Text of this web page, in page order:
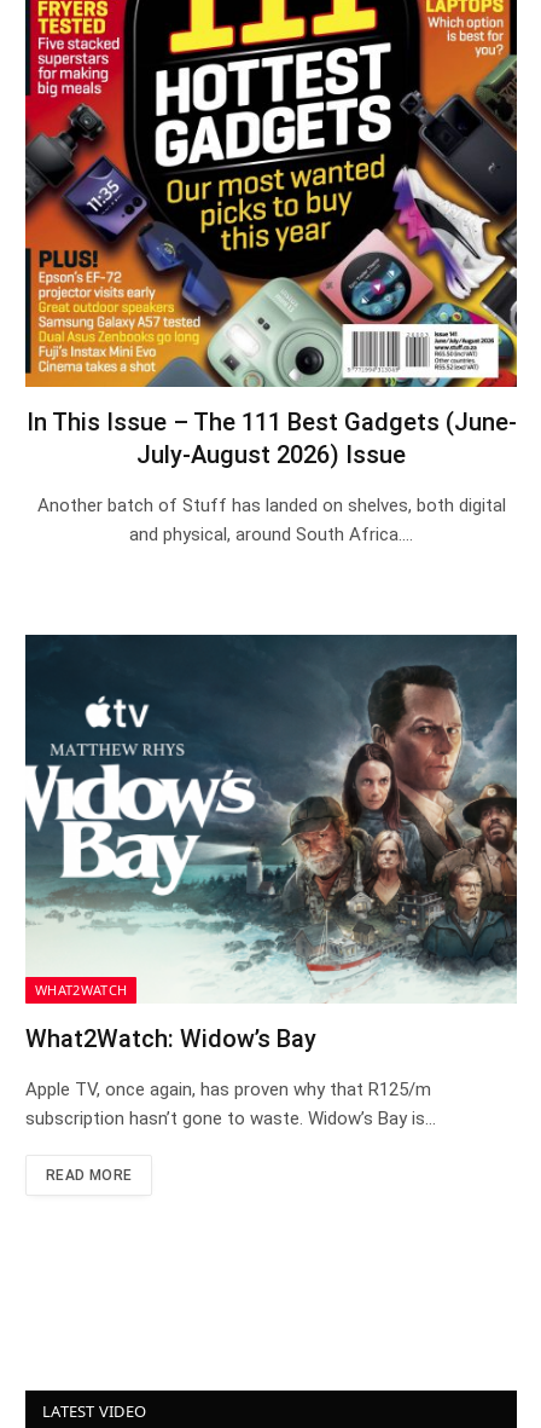
In This Issue – The 111 Best Gadgets (June-
July-August 2026) Issue
Another batch of Stuff has landed on shelves, both digital
and physical, around South Africa.…
WHAT2WATCH
What2Watch: Widow’s Bay
Apple TV, once again, has proven why that R125/m
subscription hasn’t gone to waste. Widow’s Bay is…
READ MORE
LATEST VIDEO